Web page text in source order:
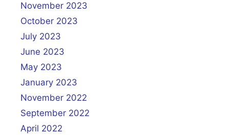
November 2023
October 2023
July 2023
June 2023
May 2023
January 2023
November 2022
September 2022
April 2022